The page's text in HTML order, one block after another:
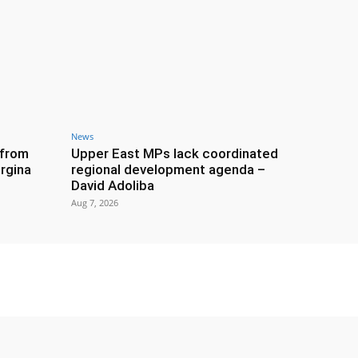
News
Upper East MPs lack coordinated
regional development agenda –
David Adoliba
Aug 7, 2026